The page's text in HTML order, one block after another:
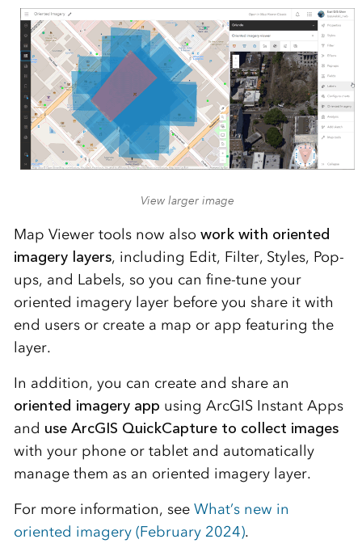
View larger image
Map Viewer tools now also work with oriented
imagery layers, including Edit, Filter, Styles, Pop-
ups, and Labels, so you can fine-tune your
oriented imagery layer before you share it with
end users or create a map or app featuring the
layer.
In addition, you can create and share an
oriented imagery app using ArcGIS Instant Apps
and use ArcGIS QuickCapture to collect images
with your phone or tablet and automatically
manage them as an oriented imagery layer.
For more information, see What’s new in
oriented imagery (February 2024).